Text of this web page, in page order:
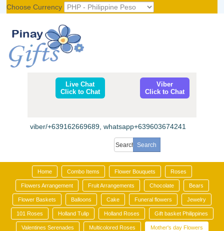
Choose Currency
Live Chat
Click to Chat
Viber
Click to Chat
viber/+639162669689, whatsapp+639603674241
Home Combo Items Flower Bouquets Roses
Flowers Arrangement Fruit Arrangements Chocolate Bears
Flower Baskets Balloons Cake Funeral flowers Jewelry
101 Roses Holland Tulip Holland Roses Gift basket Philippines
Valentines Serenades Multicolored Roses Mother's day Flowers